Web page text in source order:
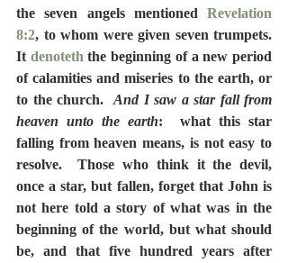
the seven angels mentioned Revelation
8:2, to whom were given seven trumpets.
It denoteth the beginning of a new period
of calamities and miseries to the earth, or
to the church. And I saw a star fall from
heaven unto the earth:  what this star
falling from heaven means, is not easy to
resolve.  Those who think it the devil,
once a star, but fallen, forget that John is
not here told a story of what was in the
beginning of the world, but what should
be, and that five hundred years after